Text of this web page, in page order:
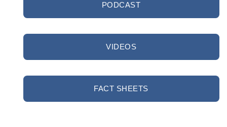
PODCAST
VIDEOS
FACT SHEETS